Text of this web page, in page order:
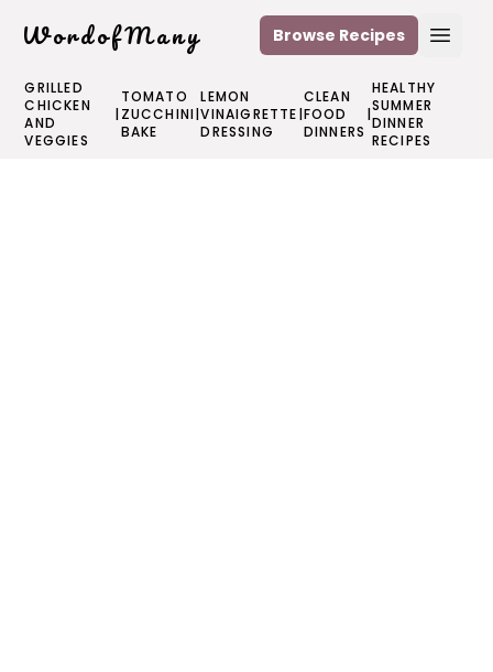
WordofMany Browse Recipes
GRILLED
CHICKEN
AND
VEGGIES
|
TOMATO
ZUCCHINI
BAKE
|
LEMON
VINAIGRETTE
DRESSING
|
CLEAN
FOOD
DINNERS
|
HEALTHY
SUMMER
DINNER
RECIPES